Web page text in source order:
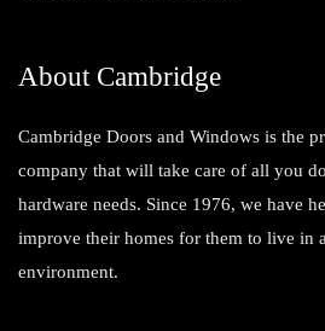
About Cambridge
Cambridge Doors and Windows is the
company that will take care of all you
hardware needs. Since 1976, we have
improve their homes for them to live in
environment.